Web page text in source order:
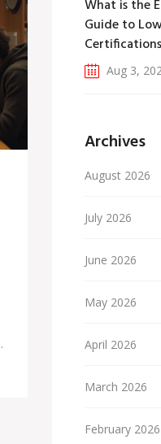
What is the
Guide to
Certifications
Aug 3,
Archives
August 2026
July 2026
June 2026
May 2026
April 2026
March 2026
February 2026